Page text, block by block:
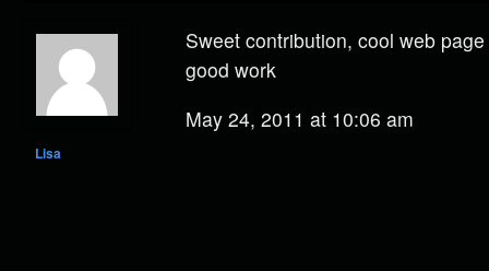
Lisa
Sweet contribution, cool web
good work
May 24, 2011 at 10:06 am